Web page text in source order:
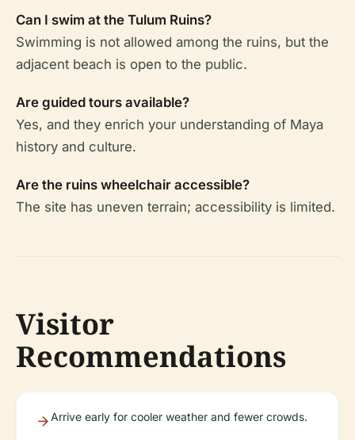
Can I swim at the Tulum Ruins?
Swimming is not allowed among the ruins, but the
adjacent beach is open to the public.
Are guided tours available?
Yes, and they enrich your understanding of Maya
history and culture.
Are the ruins wheelchair accessible?
The site has uneven terrain; accessibility is limited.
Visitor
Recommendations
Arrive early for cooler weather and fewer crowds.